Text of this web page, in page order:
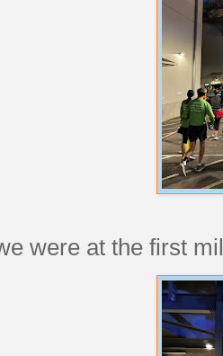
were at the first